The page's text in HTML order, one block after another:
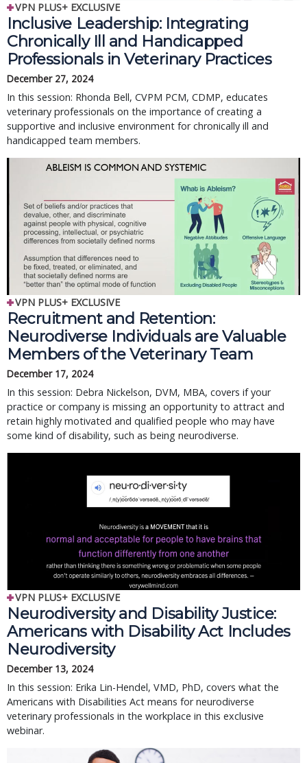
VPN PLUS+ EXCLUSIVE
Inclusive Leadership: Integrating
Chronically Ill and Handicapped
Professionals in Veterinary Practices
December 27, 2024
In this session: Rhonda Bell, CVPM PCM, CDMP, educates
veterinary professionals on the importance of creating a
supportive and inclusive environment for chronically ill and
handicapped team members.
VPN PLUS+ EXCLUSIVE
Recruitment and Retention:
Neurodiverse Individuals are Valuable
Members of the Veterinary Team
December 17, 2024
In this session: Debra Nickelson, DVM, MBA, covers if your
practice or company is missing an opportunity to attract and
retain highly motivated and qualified people who may have
some kind of disability, such as being neurodiverse.
VPN PLUS+ EXCLUSIVE
Neurodiversity and Disability Justice:
Americans with Disability Act Includes
Neurodiversity
December 13, 2024
In this session: Erika Lin-Hendel, VMD, PhD, covers what the
Americans with Disabilities Act means for neurodiverse
veterinary professionals in the workplace in this exclusive
webinar.